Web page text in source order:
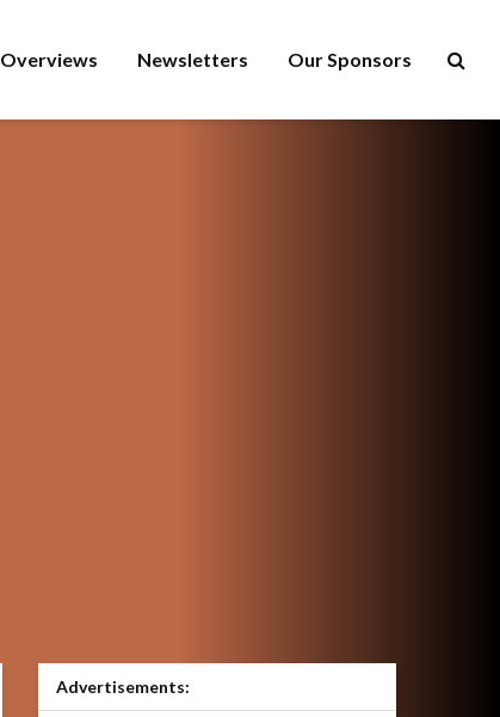
Overviews Newsletters Our Sponsors
Advertisements: